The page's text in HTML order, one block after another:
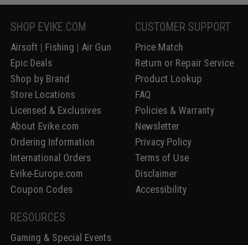
SHOP EVIKE.COM
Airsoft | Fishing | Air Gun
Epic Deals
Shop by Brand
Store Locations
Licensed & Exclusives
About Evike.com
Ordering Information
International Orders
Evike-Europe.com
Coupon Codes
CUSTOMER SUPPORT
Price Match
Return or Repair Service
Product Lookup
FAQ
Policies & Warranty
Newsletter
Privacy Policy
Terms of Use
Disclaimer
Accessibility
RESOURCES
Gaming & Special Events